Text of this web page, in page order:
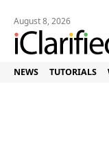
August 8, 2026
NEWS TUTORIALS